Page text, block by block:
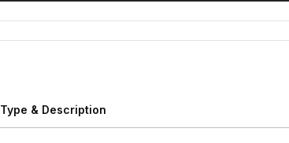
Type & Description